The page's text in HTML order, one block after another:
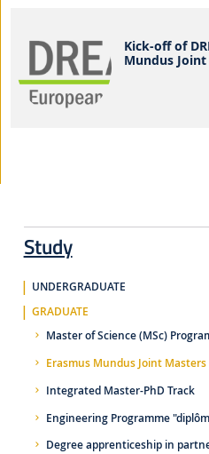
Study
UNDERGRADUATE
GRADUATE
Master of Science (MSc)
Erasmus Mundus Joint Masters
Integrated Master-PhD Track
Engineering Programme
Degree apprenticeship in
Kick-off of
Mundus